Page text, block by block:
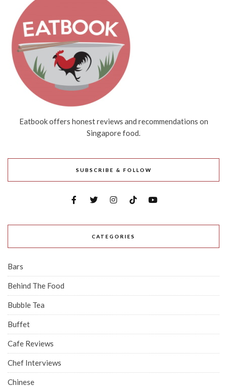
Eatbook offers honest reviews and recommendations on
Singapore food.
SUBSCRIBE & FOLLOW
CATEGORIES
Bars
Behind The Food
Bubble Tea
Buffet
Cafe Reviews
Chef Interviews
Chinese